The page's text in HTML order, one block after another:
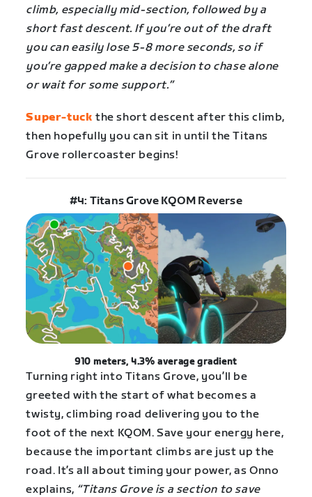
climb, especially mid-section, followed by a
short fast descent. If you’re out of the draft
you can easily lose 5-8 more seconds, so if
you’re gapped make a decision to chase alone
or wait for some support.”
Super-tuck the short descent after this climb,
then hopefully you can sit in until the Titans
Grove rollercoaster begins!
#4: Titans Grove KQOM Reverse
910 meters, 4.3% average gradient
Turning right into Titans Grove, you’ll be
greeted with the start of what becomes a
twisty, climbing road delivering you to the
foot of the next KQOM. Save your energy here,
because the important climbs are just up the
road. It’s all about timing your power, as Onno
explains, “Titans Grove is a section to save